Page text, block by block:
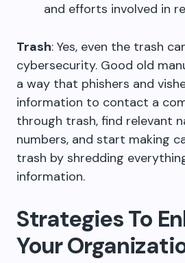
and efforts involved in
Trash: Yes, even the trash
cybersecurity. Good old
a way that phishers and
information to contact a
through trash, find relevant
numbers, and start making
trash by shredding
information.
Strategies To
Your